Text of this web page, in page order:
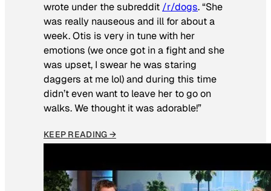
wrote under the subreddit /r/dogs. “She
was really nauseous and ill for about a
week. Otis is very in tune with her
emotions (we once got in a fight and she
was upset, I swear he was staring
daggers at me lol) and during this time
didn’t even want to leave her to go on
walks. We thought it was adorable!”
KEEP READING →